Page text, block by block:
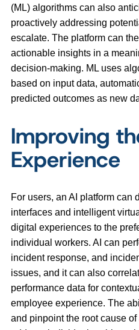
(ML) algorithms can also
proactively addressing
escalate. The platform can
actionable insights in a
decision-making. ML uses
based on input data,
predicted outcomes as new
Improving
Experience
For users, an AI platform can
interfaces and intelligent
digital experiences to the
individual workers. AI can
incident response, and
issues, and it can also
performance data for
employee experience. The
and pinpoint the root cause